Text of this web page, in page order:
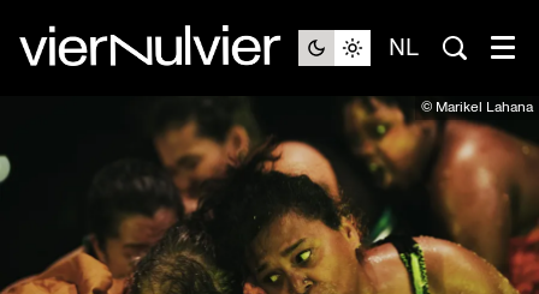
NL
© Marikel Lahana